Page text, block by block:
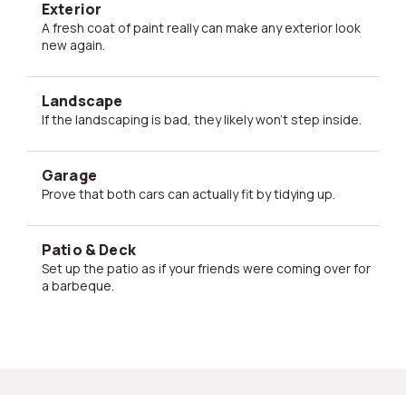
Exterior
A fresh coat of paint really can make any exterior look
new again.
Landscape
If the landscaping is bad, they likely won't step inside.
Garage
Prove that both cars can actually fit by tidying up.
Patio & Deck
Set up the patio as if your friends were coming over for
a barbeque.